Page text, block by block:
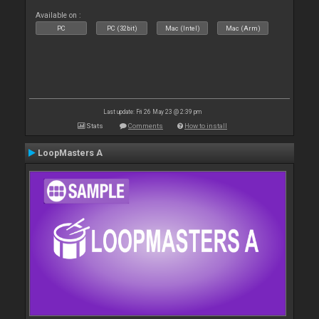
Available on :
PC PC (32bit) Mac (Intel) Mac (Arm)
Last update: Fri 26 May 23 @ 2:39 pm
Stats Comments How to install
LoopMasters A